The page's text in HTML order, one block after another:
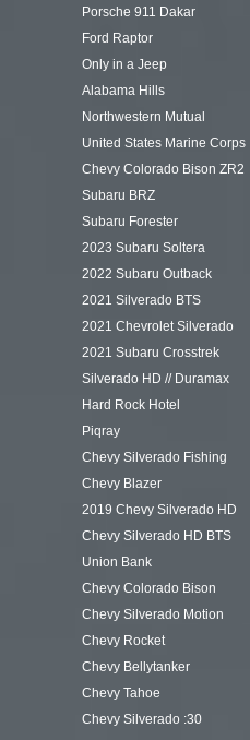
Porsche 911 Dakar
Ford Raptor
Only in a Jeep
Alabama Hills
Northwestern Mutual
United States Marine Corps
Chevy Colorado Bison ZR2
Subaru BRZ
Subaru Forester
2023 Subaru Soltera
2022 Subaru Outback
2021 Silverado BTS
2021 Chevrolet Silverado
2021 Subaru Crosstrek
Silverado HD // Duramax
Hard Rock Hotel
Piqray
Chevy Silverado Fishing
Chevy Blazer
2019 Chevy Silverado HD
Chevy Silverado HD BTS
Union Bank
Chevy Colorado Bison
Chevy Silverado Motion
Chevy Rocket
Chevy Bellytanker
Chevy Tahoe
Chevy Silverado :30